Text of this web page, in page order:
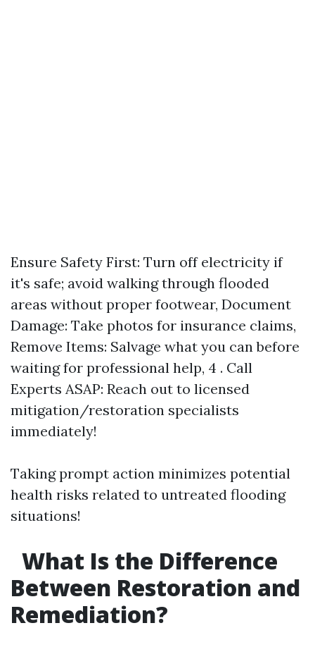
Ensure Safety First: Turn off electricity if
it's safe; avoid walking through flooded
areas without proper footwear, Document
Damage: Take photos for insurance claims,
Remove Items: Salvage what you can before
waiting for professional help, 4 . Call
Experts ASAP: Reach out to licensed
mitigation/restoration specialists
immediately!
Taking prompt action minimizes potential
health risks related to untreated flooding
situations!
What Is the Difference
Between Restoration and
Remediation?